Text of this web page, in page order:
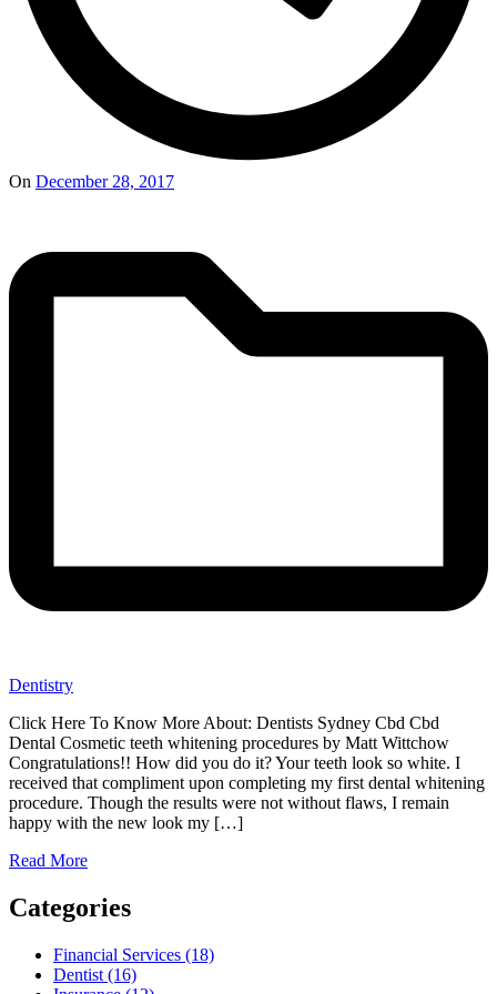
On December 28, 2017
Dentistry
Click Here To Know More About: Dentists Sydney Cbd Cbd
Dental Cosmetic teeth whitening procedures by Matt Wittchow
Congratulations!! How did you do it? Your teeth look so white. I
received that compliment upon completing my first dental whitening
procedure. Though the results were not without flaws, I remain
happy with the new look my […]
Read More
Categories
Financial Services (18)
Dentist (16)